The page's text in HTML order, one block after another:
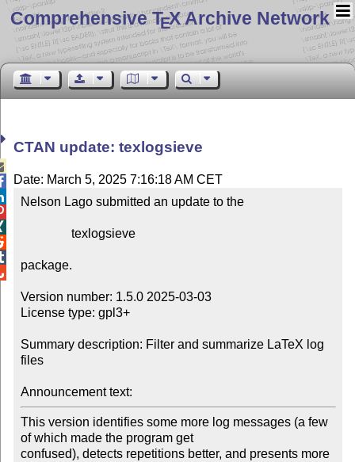
Comprehensive TEX Archive Network
CTAN update: texlogsieve
Date: March 5, 2025 7:16:18 AM CET
Nelson Lago submitted an update to the
package.
Version number: 1.5.0 2025-03-03
License type: gpl3+
Summary description: Filter and summarize LaTeX log
files
Announcement text:
This version identifies some more log messages (a few
of which made the program get
confused), detects repetitions better, and presents more